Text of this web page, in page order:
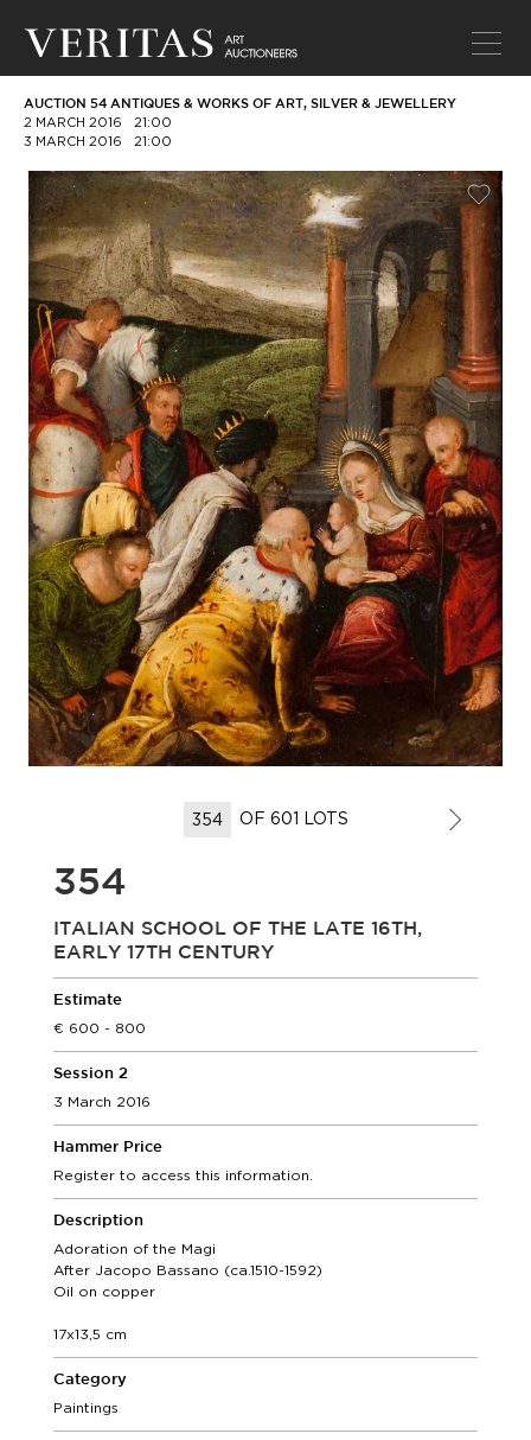
AUCTION 54 ANTIQUES & WORKS OF ART, SILVER & JEWELLERY
2 MARCH 2016
21:00
3 MARCH 2016
21:00
OF 601 LOTS
354
ITALIAN SCHOOL OF THE LATE 16TH,
EARLY 17TH CENTURY
Estimate
600 - 800
Session 2
3 March 2016
Hammer Price
Register to access this information.
Description
Adoration of the Magi
After Jacopo Bassano (ca.1510-1592)
Oil on copper
17x13,5 cm
Category
Paintings